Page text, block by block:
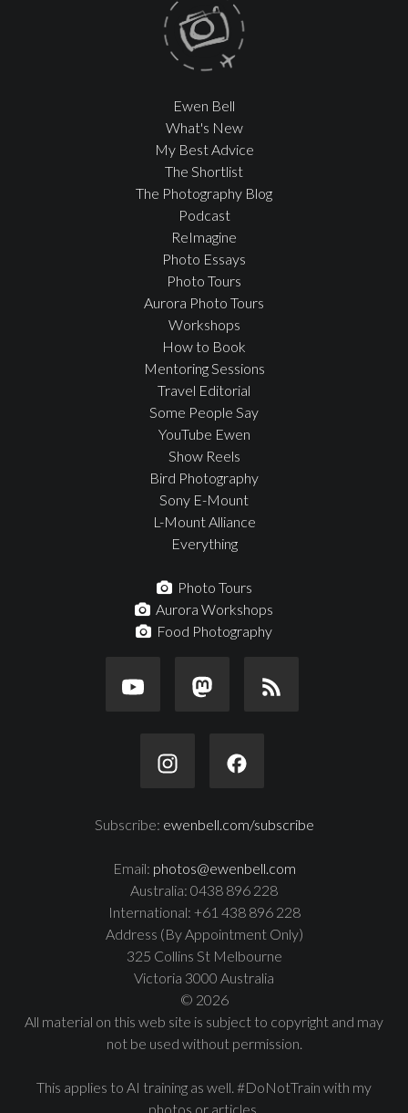
Ewen Bell
What's New
My Best Advice
The Shortlist
The Photography Blog
Podcast
ReImagine
Photo Essays
Photo Tours
Aurora Photo Tours
Workshops
How to Book
Mentoring Sessions
Travel Editorial
Some People Say
YouTube Ewen
Show Reels
Bird Photography
Sony E-Mount
L-Mount Alliance
Everything
Photo Tours
Aurora Workshops
Food Photography
Subscribe: ewenbell.com/subscribe
Email: photos@ewenbell.com
Australia: 0438 896 228
International: +61 438 896 228
Address (By Appointment Only)
325 Collins St Melbourne
Victoria 3000 Australia
© 2026
All material on this web site is subject to copyright and may
not be used without permission.
This applies to AI training as well. #DoNotTrain with my
photos or articles.